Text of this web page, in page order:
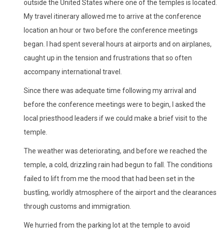
outside the United States where one of the temples is located.
My travel itinerary allowed me to arrive at the conference
location an hour or two before the conference meetings
began. I had spent several hours at airports and on airplanes,
caught up in the tension and frustrations that so often
accompany international travel.
Since there was adequate time following my arrival and
before the conference meetings were to begin, I asked the
local priesthood leaders if we could make a brief visit to the
temple.
The weather was deteriorating, and before we reached the
temple, a cold, drizzling rain had begun to fall. The conditions
failed to lift from me the mood that had been set in the
bustling, worldly atmosphere of the airport and the clearances
through customs and immigration.
We hurried from the parking lot at the temple to avoid